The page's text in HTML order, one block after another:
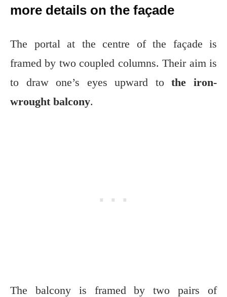
more details on the façade
The portal at the centre of the façade is
framed by two coupled columns. Their aim is
to draw one’s eyes upward tothe iron-
wrought balcony.
The balcony is framed by two pairs of